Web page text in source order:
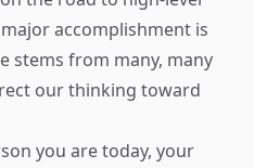
accomplishment is
stems from many, many
our thinking toward
you are today, your